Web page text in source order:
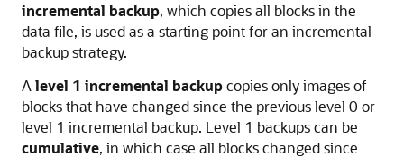
incremental backup, which copies all blocks in the
data file, is used as a starting point for an incremental
backup strategy.
A level 1 incremental backupcopies only images of
blocks that have changed since the previous level 0 or
level 1 incremental backup. Level 1 backups can be
cumulative, in which case all blocks changed since